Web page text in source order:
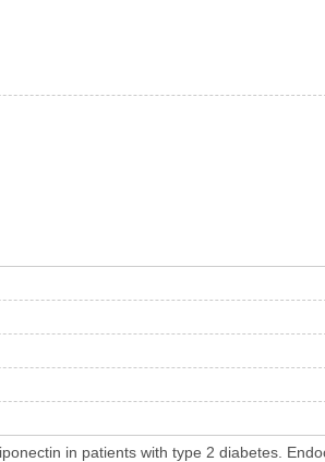
in patients with type 2 diabetes.